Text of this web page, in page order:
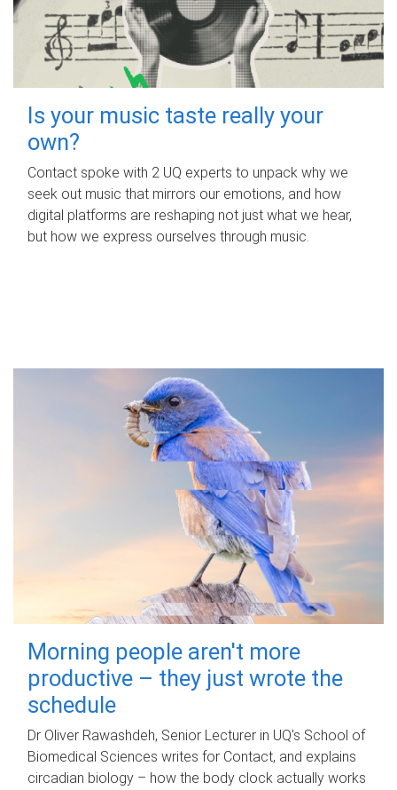
Is your music taste really your
own?
Contact spoke with 2 UQ experts to unpack why we
seek out music that mirrors our emotions, and how
digital platforms are reshaping not just what we hear,
but how we express ourselves through music.
Morning people aren't more
productive – they just wrote the
schedule
Dr Oliver Rawashdeh, Senior Lecturer in UQ's School of
Biomedical Sciences writes for Contact, and explains
circadian biology – how the body clock actually works